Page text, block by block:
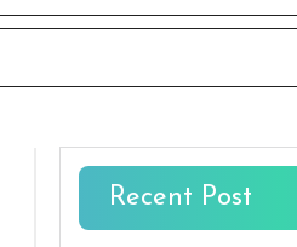
Recent Post